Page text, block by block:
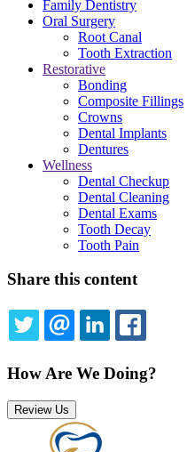
Family Dentistry
Oral Surgery
Root Canal
Tooth Extraction
Restorative
Bonding
Composite Fillings
Crowns
Dental Implants
Dentures
Wellness
Dental Checkup
Dental Cleaning
Dental Exams
Tooth Decay
Tooth Pain
Share this content
TWITTEREMAILLINKEDIN
How Are We Doing?
Review Us